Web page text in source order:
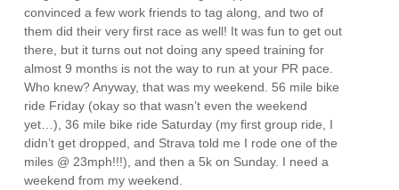
convinced a few work friends to tag along, and two of
them did their very first race as well! It was fun to get out
there, but it turns out not doing any speed training for
almost 9 months is not the way to run at your PR pace.
Who knew? Anyway, that was my weekend. 56 mile bike
ride Friday (okay so that wasn’t even the weekend
yet…), 36 mile bike ride Saturday (my first group ride, I
didn’t get dropped, and Strava told me I rode one of the
miles @ 23mph!!!), and then a 5k on Sunday. I need a
weekend from my weekend.